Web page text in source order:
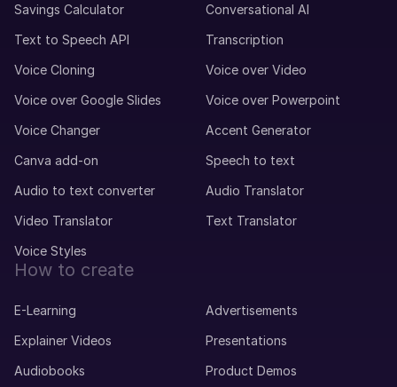
Savings Calculator
Conversational AI
Text to Speech API
Transcription
Voice Cloning
Voice over Video
Voice over Google Slides
Voice over Powerpoint
Voice Changer
Accent Generator
Canva add-on
Speech to text
Audio to text converter
Audio Translator
Video Translator
Text Translator
Voice Styles
How to create
E-Learning
Advertisements
Explainer Videos
Presentations
Audiobooks
Product Demos